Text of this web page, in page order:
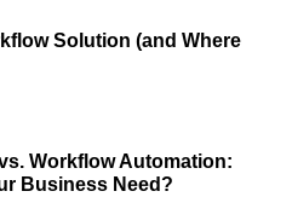
Solution (and Where
Workflow Automation:
Business Need?